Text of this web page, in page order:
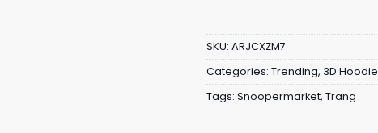
SKU: ARJCXZM7
Categories: Trending, 3D Hoodie
Tags: Snoopermarket, Trang